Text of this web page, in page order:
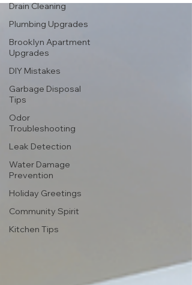
Drain Cleaning
Plumbing Upgrades
Brooklyn Apartment
Upgrades
DIY Mistakes
Garbage Disposal
Tips
Odor
Troubleshooting
Leak Detection
Water Damage
Prevention
Holiday Greetings
Community Spirit
Kitchen Tips